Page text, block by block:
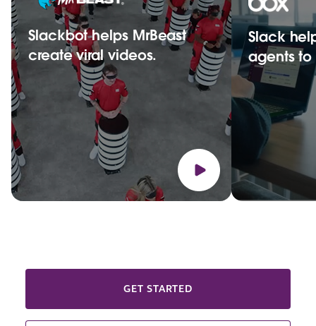
Slackbot helps MrBeast
create viral videos.
Slack
agents
GET STARTED